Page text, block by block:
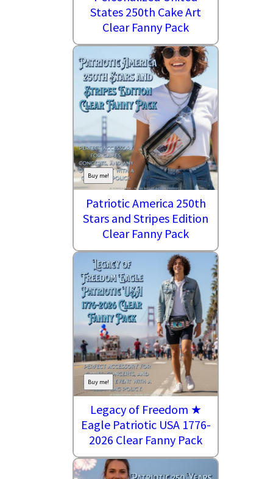
States 250th Cake Art
Clear Fanny Pack
Buy me!
Patriotic America 250th
Stars and Stripes Edition
Clear Fanny Pack
Buy me!
Legacy of Freedom ★
Eagle Patriotic USA 1776-
2026 Clear Fanny Pack